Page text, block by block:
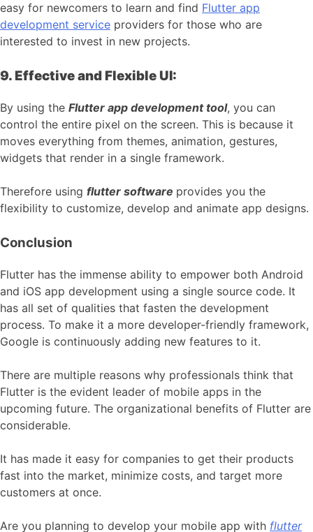
easy for newcomers to learn and find Flutter app
development service providers for those who are
interested to invest in new projects.
9. Effective and Flexible UI:
By using the Flutter app development tool, you can
control the entire pixel on the screen. This is because it
moves everything from themes, animation, gestures,
widgets that render in a single framework.
Therefore using flutter software provides you the
flexibility to customize, develop and animate app designs.
Conclusion
Flutter has the immense ability to empower both Android
and iOS app development using a single source code. It
has all set of qualities that fasten the development
process. To make it a more developer-friendly framework,
Google is continuously adding new features to it.
There are multiple reasons why professionals think that
Flutter is the evident leader of mobile apps in the
upcoming future. The organizational benefits of Flutter are
considerable.
It has made it easy for companies to get their products
fast into the market, minimize costs, and target more
customers at once.
Are you planning to develop your mobile app with flutter